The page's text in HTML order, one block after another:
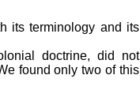
its terminology and its
doctrine, did not
found only two of this